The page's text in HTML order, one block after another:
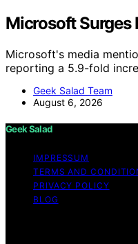
Microsoft Surges
Microsoft's media
reporting a 5.9-fold
Geek Salad Team
August 6, 2026
Geek Salad
IMPRESSUM
TERMS AND
PRIVACY POLICY
BLOG